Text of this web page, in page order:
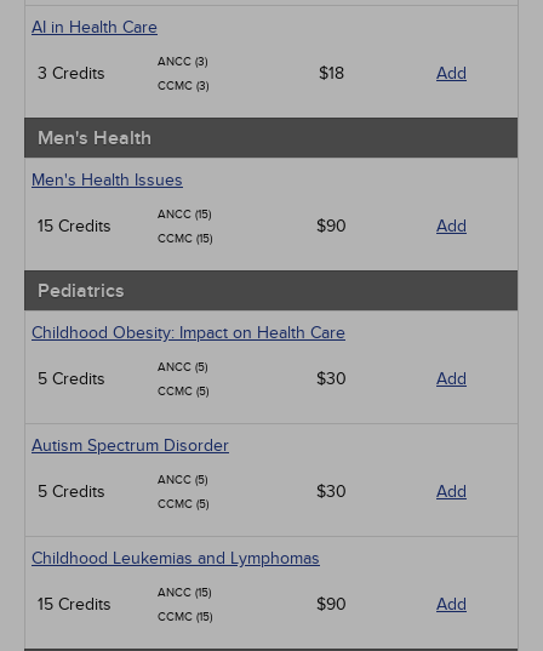
AI in Health Care
3 Credits
ANCC (3)
CCMC (3)
$18 Add
Men's Health
Men's Health Issues
15 Credits
ANCC (15)
CCMC (15)
$90 Add
Pediatrics
Childhood Obesity: Impact on Health Care
5 Credits
ANCC (5)
CCMC (5)
$30 Add
Autism Spectrum Disorder
5 Credits
ANCC (5)
CCMC (5)
$30 Add
Childhood Leukemias and Lymphomas
15 Credits
ANCC (15)
CCMC (15)
$90 Add